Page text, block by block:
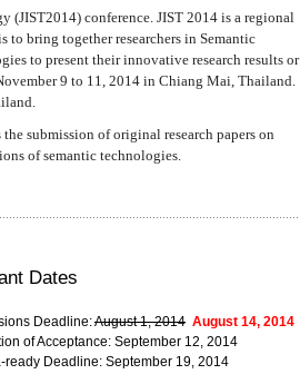
(JIST2014) conference. JIST 2014 is a regional
to bring together researchers in Semantic
to present their innovative research results or
9 to 11, 2014 in Chiang Mai, Thailand.
submission of original research papers on
of semantic technologies.
Dates
Deadline:August 1, 2014 August 14, 2014
of Acceptance: September 12, 2014
ready Deadline: September 19, 2014